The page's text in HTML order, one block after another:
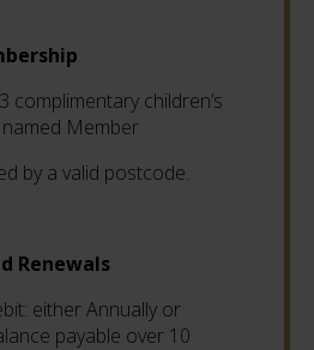
complimentary children’s
Member
by a valid postcode.
Renewals
either Annually or
payable over 10